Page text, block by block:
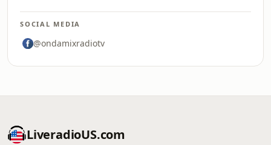
SOCIAL MEDIA
@ondamixradiotv
LiveradioUS.com